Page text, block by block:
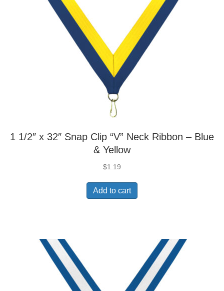
1 1/2″ x 32″ Snap Clip “V” Neck Ribbon – Blue
& Yellow
$1.19
Add to cart